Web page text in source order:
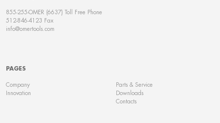
855-255-OMER (6637) Toll Free Phone
512-846-4123 Fax
info@omertools.com
PAGES
Company
Innovation
Parts & Service
Downloads
Contacts